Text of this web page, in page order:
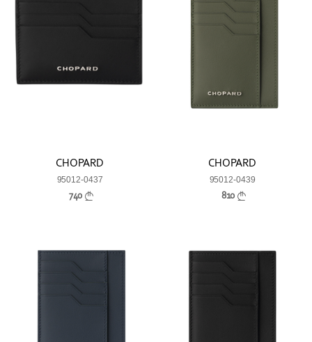
CHOPARD
95012-0437
740
CHOPARD
95012-0439
810